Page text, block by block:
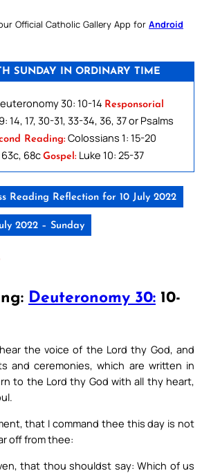
Official Catholic Gallery App for Android
SUNDAY IN ORDINARY TIME
30: 10-14 Responsorial
14, 17, 30-31, 33-34, 36, 37 or Psalms
Reading: Colossians 1: 15-20
68c Gospel: Luke 10: 25-37
Reading Reflection for 10 July 2022
2022 – Sunday
Deuteronomy 30: 10-
the voice of the Lord thy God, and
and ceremonies, which are written in
to the Lord thy God with all thy heart,
that I command thee this day is not
off from thee:
that thou shouldst say: Which of us